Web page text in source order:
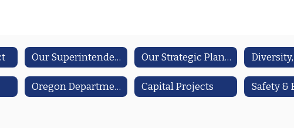
Our Superintendent Our Strategic Plan/Integrated Guidance Reports
Oregon Department of Ed Resources Capital Projects